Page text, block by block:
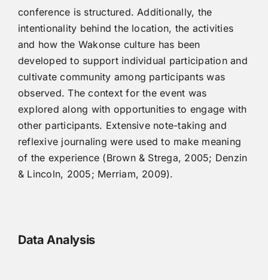
conference is structured. Additionally, the
intentionality behind the location, the activities
and how the Wakonse culture has been
developed to support individual participation and
cultivate community among participants was
observed. The context for the event was
explored along with opportunities to engage with
other participants. Extensive note-taking and
reflexive journaling were used to make meaning
of the experience (Brown & Strega, 2005; Denzin
& Lincoln, 2005; Merriam, 2009).
Data Analysis